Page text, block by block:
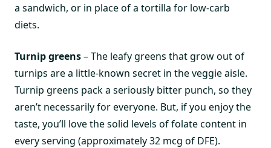
a sandwich, or in place of a tortilla for low-carb
diets.
Turnip greens– The leafy greens that grow out of
turnips are a little-known secret in the veggie aisle.
Turnip greens pack a seriously bitter punch, so they
aren’t necessarily for everyone. But, if you enjoy the
taste, you’ll love the solid levels of folate content in
every serving (approximately 32 mcg of DFE).